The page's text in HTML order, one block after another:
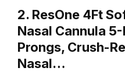
2. ResOne 4Ft
Nasal Cannula
Prongs, Crush-
Nasal…